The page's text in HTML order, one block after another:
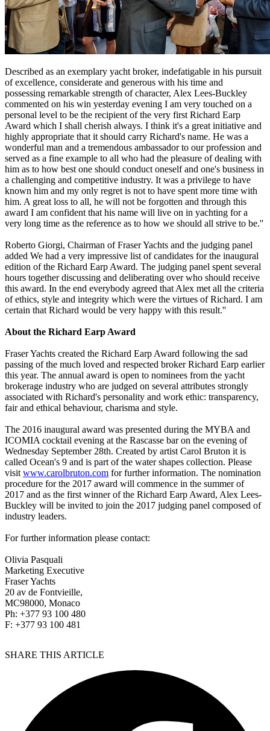
Described as an exemplary yacht broker, indefatigable in his pursuit
of excellence, considerate and generous with his time and
possessing remarkable strength of character, Alex Lees-Buckley
commented on his win yesterday evening I am very touched on a
personal level to be the recipient of the very first Richard Earp
Award which I shall cherish always. I think it's a great initiative and
highly appropriate that it should carry Richard's name. He was a
wonderful man and a tremendous ambassador to our profession and
served as a fine example to all who had the pleasure of dealing with
him as to how best one should conduct oneself and one's business in
a challenging and competitive industry. It was a privilege to have
known him and my only regret is not to have spent more time with
him. A great loss to all, he will not be forgotten and through this
award I am confident that his name will live on in yachting for a
very long time as the reference as to how we should all strive to be.''
Roberto Giorgi, Chairman of Fraser Yachts and the judging panel
added We had a very impressive list of candidates for the inaugural
edition of the Richard Earp Award. The judging panel spent several
hours together discussing and deliberating over who should receive
this award. In the end everybody agreed that Alex met all the criteria
of ethics, style and integrity which were the virtues of Richard. I am
certain that Richard would be very happy with this result.''
About the Richard Earp Award
Fraser Yachts created the Richard Earp Award following the sad
passing of the much loved and respected broker Richard Earp earlier
this year. The annual award is open to nominees from the yacht
brokerage industry who are judged on several attributes strongly
associated with Richard's personality and work ethic: transparency,
fair and ethical behaviour, charisma and style.
The 2016 inaugural award was presented during the MYBA and
ICOMIA cocktail evening at the Rascasse bar on the evening of
Wednesday September 28th. Created by artist Carol Bruton it is
called Ocean's 9 and is part of the water shapes collection. Please
visit www.carolbruton.com for further information. The nomination
procedure for the 2017 award will commence in the summer of
2017 and as the first winner of the Richard Earp Award, Alex Lees-
Buckley will be invited to join the 2017 judging panel composed of
industry leaders.
For further information please contact:
Olivia Pasquali
Marketing Executive
Fraser Yachts
20 av de Fontvieille,
MC98000, Monaco
Ph: +377 93 100 480
F: +377 93 100 481
SHARE THIS ARTICLE